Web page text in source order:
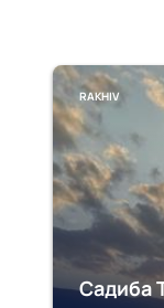
RAKHIV
Садиба